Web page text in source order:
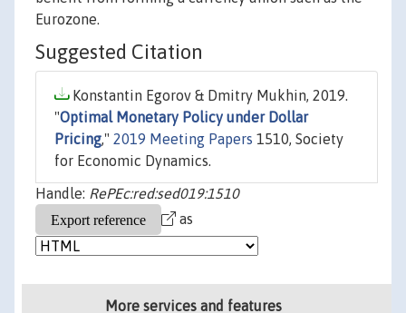
Eurozone.
Suggested Citation
Konstantin Egorov & Dmitry Mukhin, 2019.
"Optimal Monetary Policy under Dollar
Pricing," 2019 Meeting Papers 1510, Society
for Economic Dynamics.
Handle: RePEc:red:sed019:1510
as
More services and features